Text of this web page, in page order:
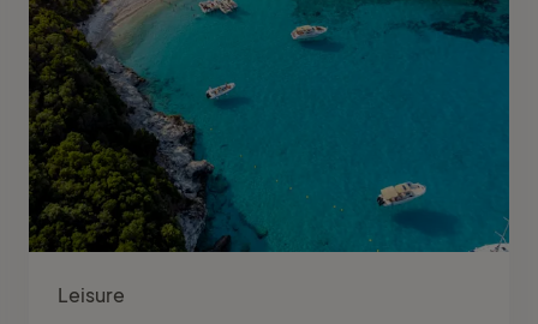
Leisure